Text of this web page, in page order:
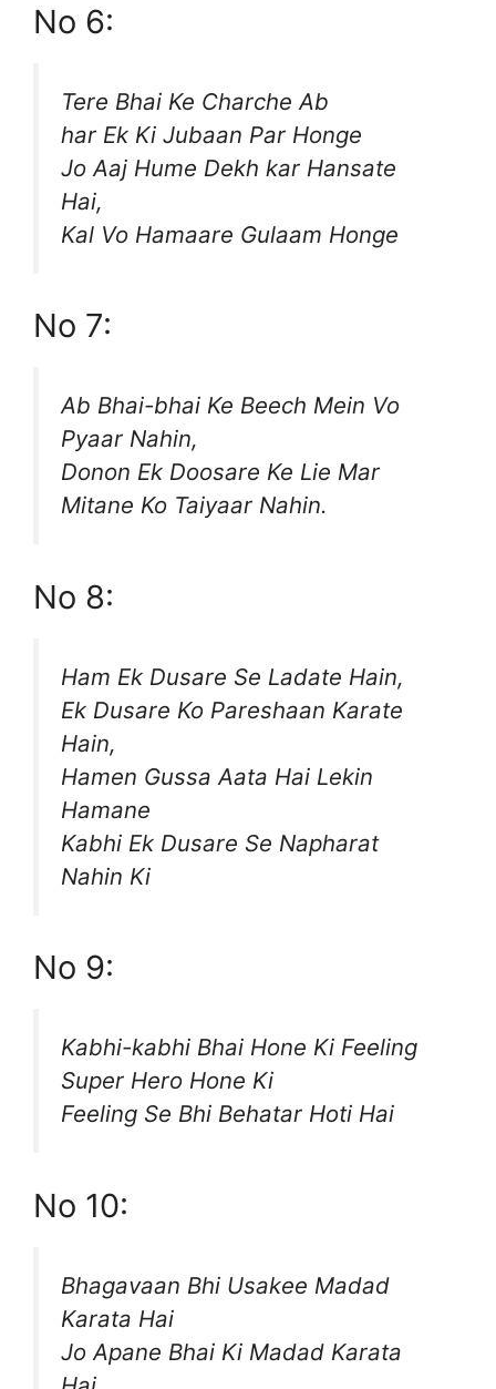
No 6:
Tere Bhai Ke Charche Ab
har Ek Ki Jubaan Par Honge
Jo Aaj Hume Dekh kar Hansate
Hai,
Kal Vo Hamaare Gulaam Honge
No 7:
Ab Bhai-bhai Ke Beech Mein Vo
Pyaar Nahin,
Donon Ek Doosare Ke Lie Mar
Mitane Ko Taiyaar Nahin.
No 8:
Ham Ek Dusare Se Ladate Hain,
Ek Dusare Ko Pareshaan Karate
Hain,
Hamen Gussa Aata Hai Lekin
Hamane
Kabhi Ek Dusare Se Napharat
Nahin Ki
No 9:
Kabhi-kabhi Bhai Hone Ki Feeling
Super Hero Hone Ki
Feeling Se Bhi Behatar Hoti Hai
No 10:
Bhagavaan Bhi Usakee Madad
Karata Hai
Jo Apane Bhai Ki Madad Karata